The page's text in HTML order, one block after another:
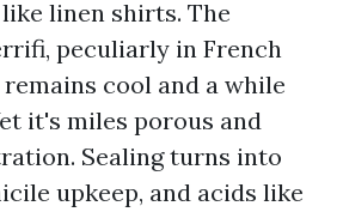
linen shirts. The
peculiarly in French
cool and a while
it's miles porous and
Sealing turns into
upkeep, and acids like